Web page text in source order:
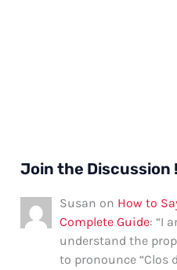
Join the Discussion !
Susan on How to
Complete Guide: “I
understand the
to pronounce “Clos